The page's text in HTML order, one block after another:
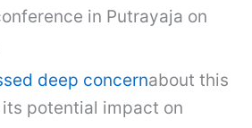
in Putrayaja on
deep concernabout this
potential impact on